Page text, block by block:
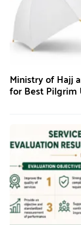
Ministry of Hajj
for Best Pilgrim